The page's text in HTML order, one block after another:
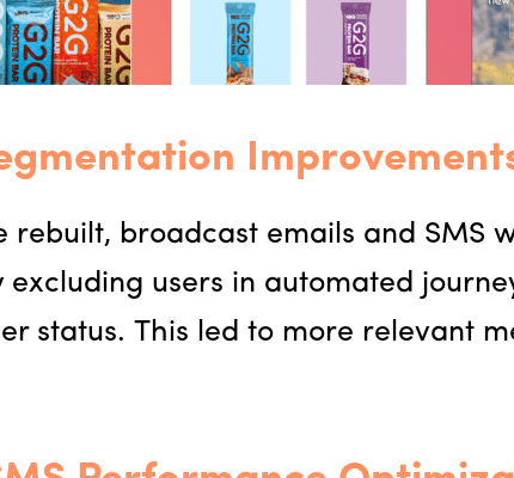
rebuilt, broadcast emails and SMS
excluding users in automated
status. This led to more relevant